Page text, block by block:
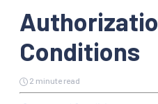
Conditions
2 minute read